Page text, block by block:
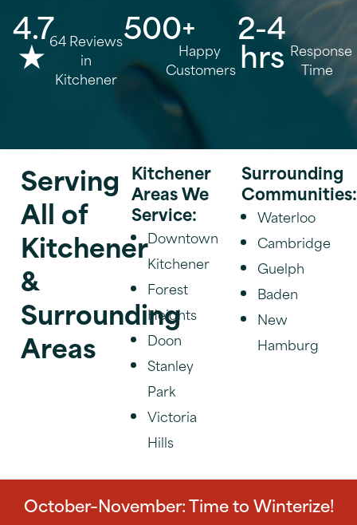
4.7
★ 64 Reviews
in
Kitchener
500+
Happy
Customers
2-4
hrs Response
Time
Serving
All of
Kitchener
&
Surrounding
Areas
Kitchener
Areas We
Service:
Downtown
Kitchener
Forest
Heights
Doon
Stanley
Park
Victoria
Hills
Surrounding
Communities:
Waterloo
Cambridge
Guelph
Baden
New
Hamburg
October–November: Time to Winterize!